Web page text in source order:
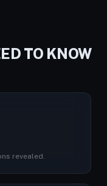
TO KNOW
revealed.